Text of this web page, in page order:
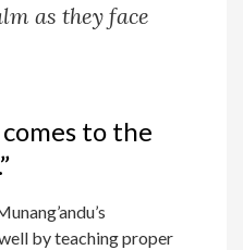
as they face
to the
by teaching proper